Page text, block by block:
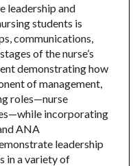
leadership and
students is
communications,
of the nurse’s
demonstrating how
of management,
roles—nurse
incorporating
ANA
leadership
in a variety of